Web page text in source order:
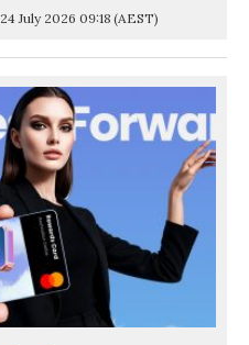
24 July 2026 09:18 (AEST)